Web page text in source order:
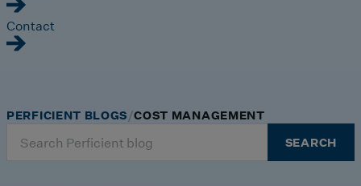
Contact
for:
SEARCH
PERFICIENT BLOGS COST MANAGEMENT